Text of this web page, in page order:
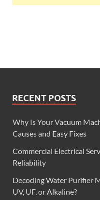
RECENT POSTS
Why Is Your Vacuum
Causes and Easy Fixes
Commercial Electrical
Reliability
Decoding Water Purifier
UV, UF, or Alkaline?